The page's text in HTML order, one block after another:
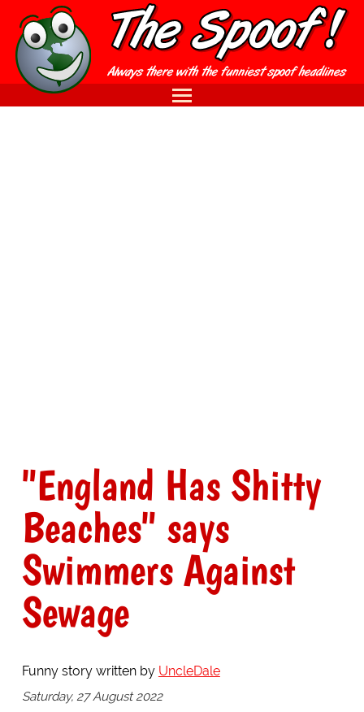
"England Has Shitty
Beaches" says
Swimmers Against
Sewage
Funny story written by UncleDale
Saturday, 27 August 2022